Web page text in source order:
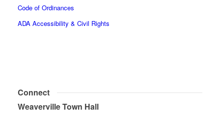
Code of Ordinances
ADA Accessibility & Civil Rights
Connect
Weaverville Town Hall